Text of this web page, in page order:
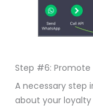
Step #6: Promote
A necessary step
about your